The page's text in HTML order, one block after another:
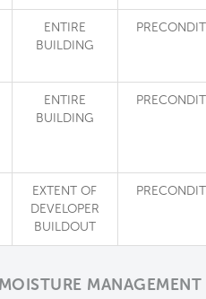
ENTIRE
BUILDING
ENTIRE
BUILDING
EXTENT OF
DEVELOPER
BUILDOUT
MANAGEMENT